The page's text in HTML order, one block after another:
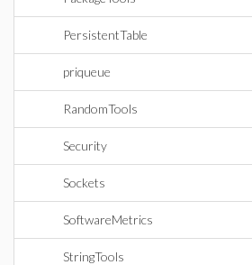
PersistentTable
priqueue
RandomTools
Security
Sockets
SoftwareMetrics
StringTools